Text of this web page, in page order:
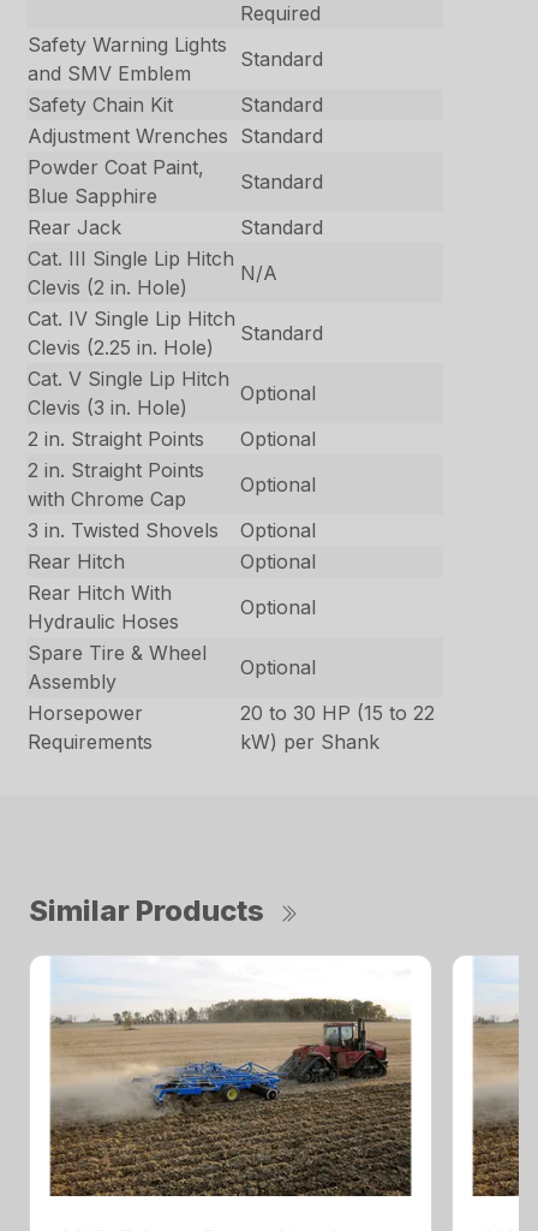
Required
Safety Warning Lights
and SMV Emblem
Standard
Safety Chain Kit
Standard
Adjustment Wrenches Standard
Powder Coat Paint,
Blue Sapphire
Standard
Rear Jack
Standard
Cat. III Single Lip Hitch
Clevis (2 in. Hole)
N/A
Cat. IV Single Lip Hitch
Clevis (2.25 in. Hole)
Standard
Cat. V Single Lip Hitch
Clevis (3 in. Hole)
Optional
2 in. Straight Points
Optional
2 in. Straight Points
with Chrome Cap
Optional
3 in. Twisted Shovels
Optional
Rear Hitch
Optional
Rear Hitch With
Hydraulic Hoses
Optional
Spare Tire & Wheel
Assembly
Optional
Horsepower
Requirements
20 to 30 HP (15 to 22
kW) per Shank
Similar Products